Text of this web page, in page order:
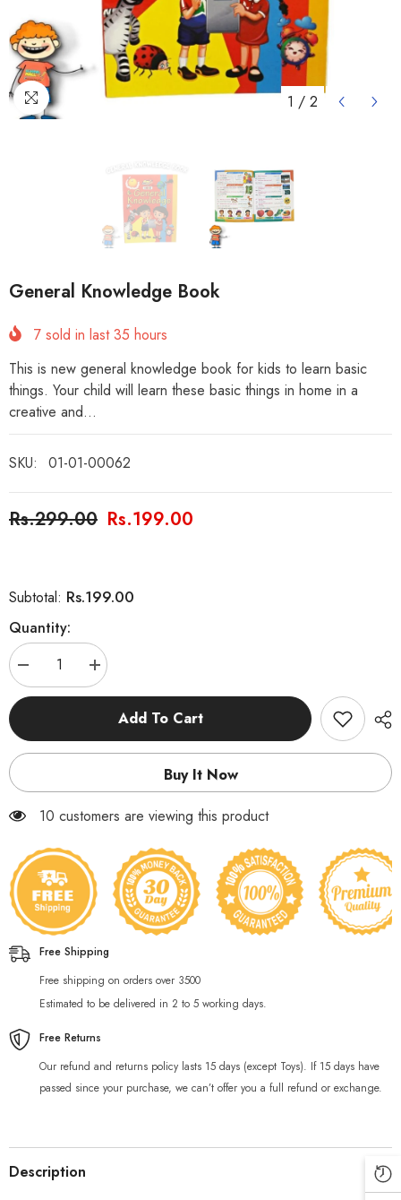
1 / 2
General Knowledge Book
7 sold in last35 hours
This is new general knowledge book for kids to learn basic
things. Your child will learn these basic things in home in a
creative and...
SKU: 01-01-00062
Rs.299.00 Rs.199.00
Subtotal: Rs.199.00
Quantity:
Decrease
quantity
for
Book
Increase
quantity
for
General
Knowledge
Book
Add To Cart
Buy It Now
283 customers are viewing this product
Free Shipping
Free shipping on orders over 3500
Estimated to be delivered in 2 to 5 working days.
Free Returns
Our refund and returns policy lasts 15 days (except Toys). If 15 days have
passed since your purchase, we can’t offer you a full refund or exchange.
Description